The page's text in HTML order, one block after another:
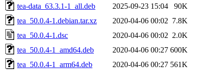
tea-data_63.3.1-1_all.deb
2025-09-23 15:04
90K
tea_50.0.4-1.debian.tar.xz
2020-04-06 00:02 7.8K
tea_50.0.4-1.dsc
2020-04-06 00:02 2.0K
tea_50.0.4-1_amd64.deb
2020-04-06 00:27 600K
tea_50.0.4-1_arm64.deb
2020-04-06 00:27 561K